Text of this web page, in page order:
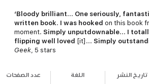
‘Bloody brilliant
One seriously,
written book
I was hooked on this book
moment. Simply unputdownable
I
flipping well loved
[it]... Simply
Geek , 5 stars
تاريخ النشر اللغة عدد الصفحات